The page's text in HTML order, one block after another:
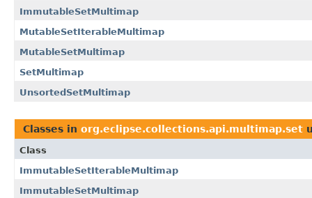
ImmutableSetMultimap
MutableSetIterableMultimap
MutableSetMultimap
SetMultimap
UnsortedSetMultimap
Classes in org.eclipse.collections.api.multimap.set
Class
ImmutableSetIterableMultimap
ImmutableSetMultimap